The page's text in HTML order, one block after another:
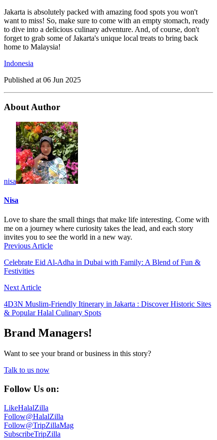
Jakarta is absolutely packed with amazing food spots you won't
want to miss! So, make sure to come with an empty stomach, ready
to dive into a delicious culinary adventure. And, of course, don't
forget to grab some of Jakarta's unique local treats to bring back
home to Malaysia!
Indonesia
Published at 06 Jun 2025
About Author
nisa
Nisa
Love to share the small things that make life interesting. Come with
me on a journey where curiosity takes the lead, and each story
invites you to see the world in a new way.
Previous Article
Celebrate Eid Al-Adha in Dubai with Family: A Blend of Fun &
Festivities
Next Article
4D3N Muslim-Friendly Itinerary in Jakarta : Discover Historic Sites
& Popular Halal Culinary Spots
Brand Managers!
Want to see your brand or business in this story?
Talk to us now
Follow Us on:
LikeHalalZilla
Follow@HalalZilla
Follow@TripZillaMag
SubscribeTripZilla